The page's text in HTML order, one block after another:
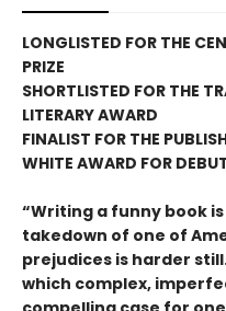
LONGLISTED FOR THE
PRIZE
SHORTLISTED FOR THE
LITERARY AWARD
FINALIST FOR THE
WHITE AWARD FOR
“Writing a funny book
takedown of one of
prejudices is harder
which complex,